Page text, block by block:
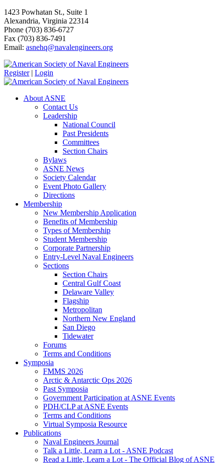
1423 Powhatan St., Suite 1
Alexandria, Virginia 22314
Phone (703) 836-6727
Fax (703) 836-7491
Email: asnehq@navalengineers.org
Register | Login
About ASNE
Contact Us
Leadership
National Council
Past Presidents
Committees
Section Chairs
Bylaws
ASNE News
Society Calendar
Event Photo Gallery
Directions
Membership
New Membership Application
Benefits of Membership
Types of Membership
Student Membership
Corporate Partnership
Entry-Level Naval Engineers
Sections
Section Chairs
Central Gulf Coast
Delaware Valley
Flagship
Metropolitan
Northern New England
San Diego
Tidewater
Forums
Terms and Conditions
Symposia
FMMS 2026
Arctic & Antarctic Ops 2026
Past Symposia
Government Participation at ASNE Events
PDH/CLP at ASNE Events
Terms and Conditions
Virtual Symposia Resource
Publications
Naval Engineers Journal
Talk a Little, Learn a Lot - ASNE Podcast
Read a Little, Learn a Lot - The Official Blog of ASNE